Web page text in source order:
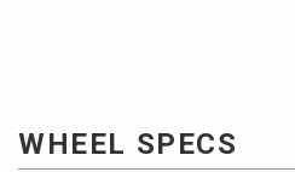
WHEEL SPECS